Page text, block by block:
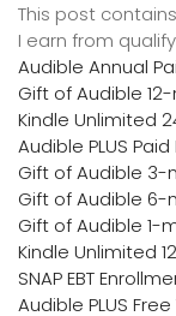
This post
I earn from
Audible Annual
Gift of Audible
Kindle Unlimited
Audible PLUS
Gift of Audible 3-
Gift of Audible 6-
Gift of Audible 1-
Kindle Unlimited
SNAP EBT
Audible PLUS